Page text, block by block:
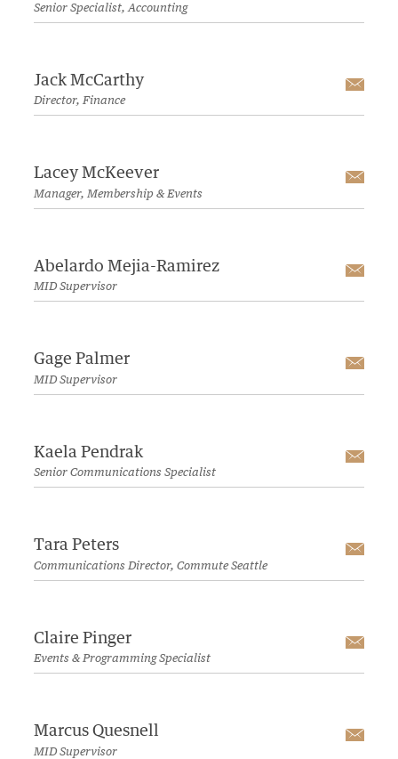
Senior Specialist, Accounting
Jack McCarthy
Director, Finance
Lacey McKeever
Manager, Membership & Events
Abelardo Mejia-Ramirez
MID Supervisor
Gage Palmer
MID Supervisor
Kaela Pendrak
Senior Communications Specialist
Tara Peters
Communications Director, Commute Seattle
Claire Pinger
Events & Programming Specialist
Marcus Quesnell
MID Supervisor